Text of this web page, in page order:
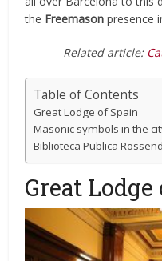
the Freemason presence
Related article:
Table of Contents
Great Lodge of Spain
Masonic symbols in the
Biblioteca Publica
Great Lodge